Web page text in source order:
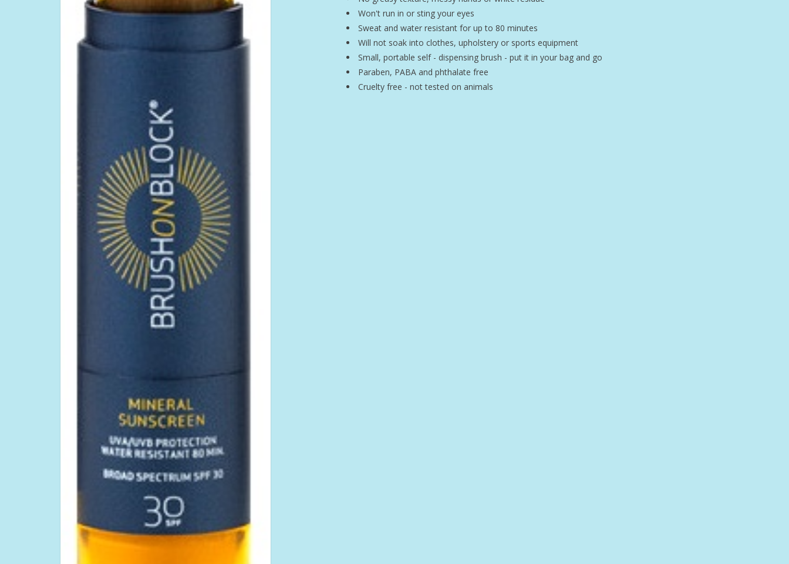
Won't run in or sting your eyes
Sweat and water resistant for up to 80 minutes
Will not soak into clothes, upholstery or sports equipment
Small, portable self - dispensing brush - put it in your bag and go
Paraben, PABA and phthalate free
Cruelty free - not tested on animals